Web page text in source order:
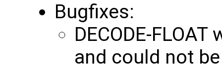
Bugfixes:
DECODE-
and could not